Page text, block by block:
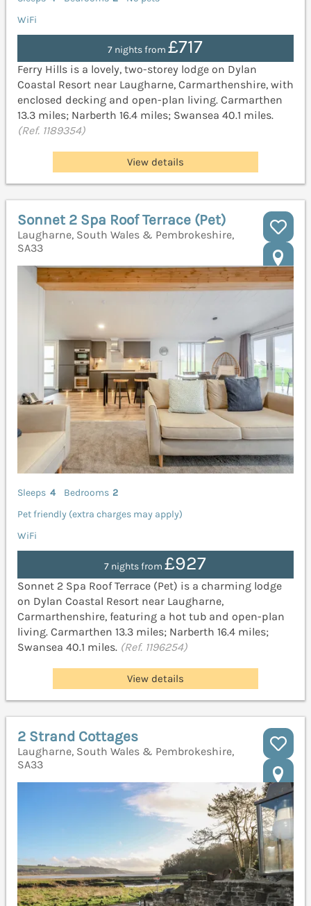
WiFi
7 nights from£717
Ferry Hills is a lovely, two-storey lodge on Dylan
Coastal Resort near Laugharne, Carmarthenshire, with
enclosed decking and open-plan living. Carmarthen
13.3 miles; Narberth 16.4 miles; Swansea 40.1 miles.
(Ref. 1189354)
View details
Sonnet 2 Spa Roof Terrace (Pet)
Laugharne, South Wales & Pembrokeshire,
SA33
Sleeps 4 Bedrooms 2
Pet friendly (extra charges may apply)
WiFi
7 nights from£927
Sonnet 2 Spa Roof Terrace (Pet) is a charming lodge
on Dylan Coastal Resort near Laugharne,
Carmarthenshire, featuring a hot tub and open-plan
living. Carmarthen 13.3 miles; Narberth 16.4 miles;
Swansea 40.1 miles. (Ref. 1196254)
View details
2 Strand Cottages
Laugharne, South Wales & Pembrokeshire,
SA33